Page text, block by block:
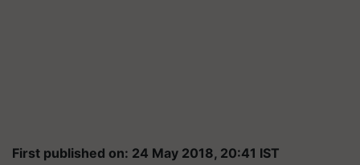
First published on: 24 May 2018, 20:41 IST